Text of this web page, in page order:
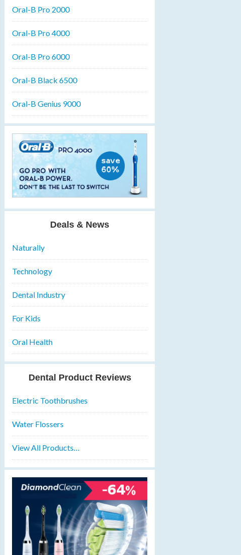
Oral-B Pro 2000
Oral-B Pro 4000
Oral-B Pro 6000
Oral-B Black 6500
Oral-B Genius 9000
Deals & News
Naturally
Technology
Dental Industry
For Kids
Oral Health
Dental Product Reviews
Electric Toothbrushes
Water Flossers
View All Products…